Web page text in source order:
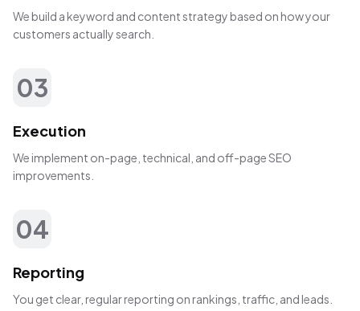
We build a keyword and content strategy based on how your
customers actually search.
03
Execution
We implement on-page, technical, and off-page SEO
improvements.
04
Reporting
You get clear, regular reporting on rankings, traffic, and leads.